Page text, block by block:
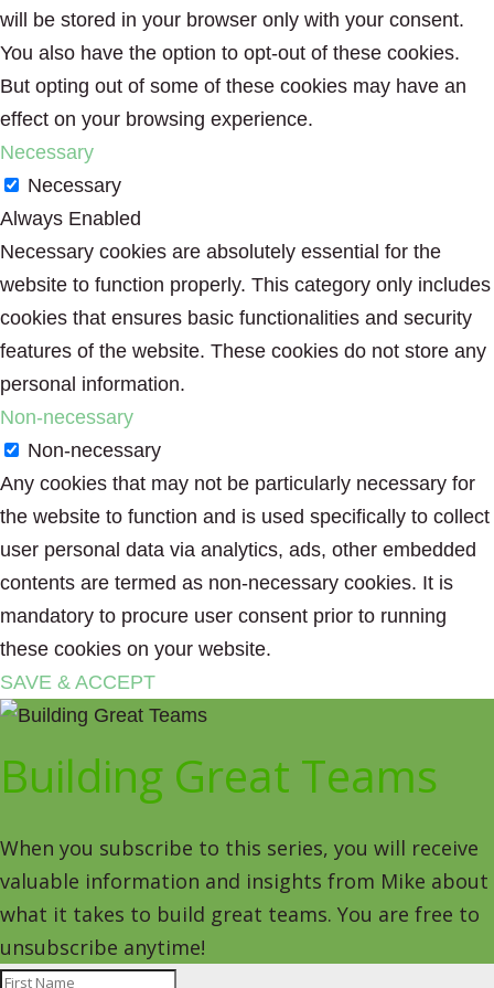
will be stored in your browser only with your consent.
You also have the option to opt-out of these cookies.
But opting out of some of these cookies may have an
effect on your browsing experience.
Necessary
Necessary
Always Enabled
Necessary cookies are absolutely essential for the
website to function properly. This category only includes
cookies that ensures basic functionalities and security
features of the website. These cookies do not store any
personal information.
Non-necessary
Non-necessary
Any cookies that may not be particularly necessary for
the website to function and is used specifically to collect
user personal data via analytics, ads, other embedded
contents are termed as non-necessary cookies. It is
mandatory to procure user consent prior to running
these cookies on your website.
SAVE & ACCEPT
Building Great Teams
When you subscribe to this series, you will receive
valuable information and insights from Mike about
what it takes to build great teams. You are free to
unsubscribe anytime!